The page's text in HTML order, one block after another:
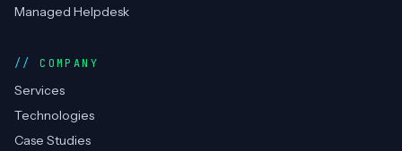
Managed Helpdesk
COMPANY
Services
Technologies
Case Studies